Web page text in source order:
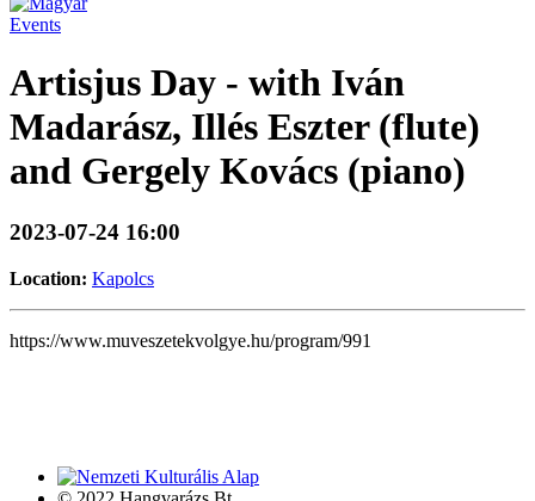
Events
Artisjus Day - with Iván
Madarász, Illés Eszter (flute)
and Gergely Kovács (piano)
2023-07-24 16:00
Location: Kapolcs
https://www.muveszetekvolgye.hu/program/991